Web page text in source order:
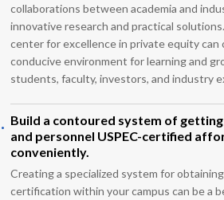
collaborations between academia and
innovative research and practical
center for excellence in private equity can
conducive environment for learning and
students, faculty, investors, and industry
Build a contoured system of
and personnel USPEC-certified
conveniently.
Creating a specialized system for obtaining
certification within your campus can be a